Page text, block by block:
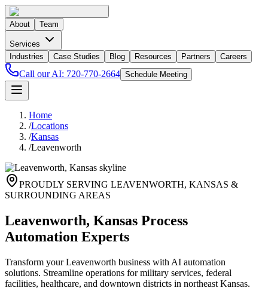
About Team
Services
Industries
Case Studies Blog Resources Partners Careers
Call our AI: 720-770-2664 Schedule Meeting
Home
/Locations
/Kansas
/Leavenworth
PROUDLY SERVING LEAVENWORTH, KANSAS &
SURROUNDING AREAS
Leavenworth, Kansas Process
Automation Experts
Transform your Leavenworth business with AI automation
solutions. Streamline operations for military services, federal
facilities, healthcare, and downtown districts in northeast Kansas.